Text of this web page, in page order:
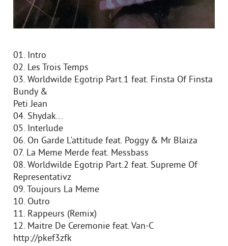
01. Intro
02. Les Trois Temps
03. Worldwilde Egotrip Part.1 feat. Finsta Of Finsta
Bundy &
Peti Jean
04. Shydak...
05. Interlude
06. On Garde L'attitude feat. Poggy & Mr Blaiza
07. La Meme Merde feat. Messbass
08. Worldwilde Egotrip Part.2 feat. Supreme Of
Representativz
09. Toujours La Meme
10. Outro
11. Rappeurs (Remix)
12. Maitre De Ceremonie feat. Van-C
http://pkef3zfk